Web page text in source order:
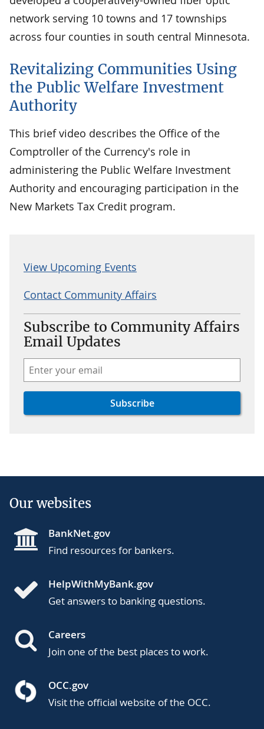
network serving 10 towns and 17 townships
across four counties in south central Minnesota.
Revitalizing Communities Using
the Public Welfare Investment
Authority
This brief video describes the Office of the
Comptroller of the Currency's role in
administering the Public Welfare Investment
Authority and encouraging participation in the
New Markets Tax Credit program.
View Upcoming Events
Contact Community Affairs
Subscribe to Community Affairs
Email Updates
Our websites
BankNet.gov
Find resources for bankers.
HelpWithMyBank.gov
Get answers to banking questions.
Careers
Join one of the best places to work.
OCC.gov
Visit the official website of the OCC.